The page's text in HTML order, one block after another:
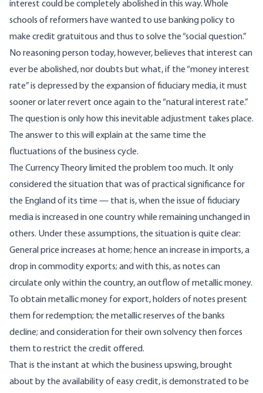
interest could be completely abolished in this way. Whole
schools of reformers have wanted to use banking policy to
make credit gratuitous and thus to solve the “social question.”
No reasoning person today, however, believes that interest can
ever be abolished, nor doubts but what, if the “money interest
rate” is depressed by the expansion of fiduciary media, it must
sooner or later revert once again to the “natural interest rate.”
The question is only how this inevitable adjustment takes place.
The answer to this will explain at the same time the
fluctuations of the business cycle.
The Currency Theory limited the problem too much. It only
considered the situation that was of practical significance for
the England of its time — that is, when the issue of fiduciary
media is increased in one country while remaining unchanged in
others. Under these assumptions, the situation is quite clear:
General price increases at home; hence an increase in imports, a
drop in commodity exports; and with this, as notes can
circulate only within the country, an outflow of metallic money.
To obtain metallic money for export, holders of notes present
them for redemption; the metallic reserves of the banks
decline; and consideration for their own solvency then forces
them to restrict the credit offered.
That is the instant at which the business upswing, brought
about by the availability of easy credit, is demonstrated to be